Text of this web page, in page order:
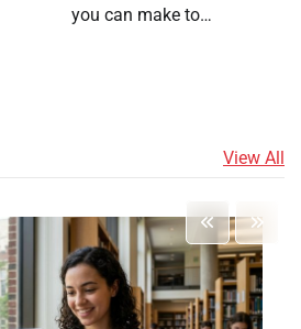
you can make to…
View All